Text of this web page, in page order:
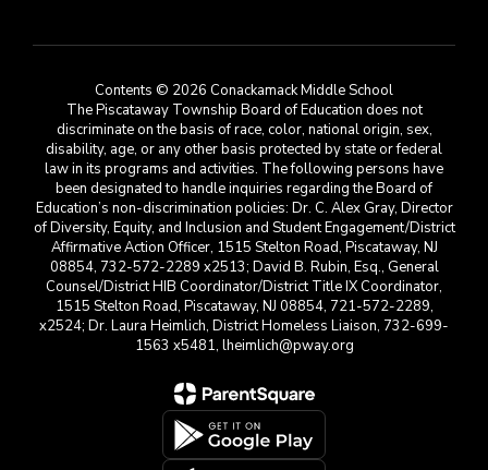
Contents © 2026 Conackamack Middle School
The Piscataway Township Board of Education does not
discriminate on the basis of race, color, national origin, sex,
disability, age, or any other basis protected by state or federal
law in its programs and activities. The following persons have
been designated to handle inquiries regarding the Board of
Education’s non-discrimination policies: Dr. C. Alex Gray, Director
of Diversity, Equity, and Inclusion and Student Engagement/District
Affirmative Action Officer, 1515 Stelton Road, Piscataway, NJ
08854, 732-572-2289 x2513; David B. Rubin, Esq., General
Counsel/District HIB Coordinator/District Title IX Coordinator,
1515 Stelton Road, Piscataway, NJ 08854, 721-572-2289,
x2524; Dr. Laura Heimlich, District Homeless Liaison, 732-699-
1563 x5481, lheimlich@pway.org